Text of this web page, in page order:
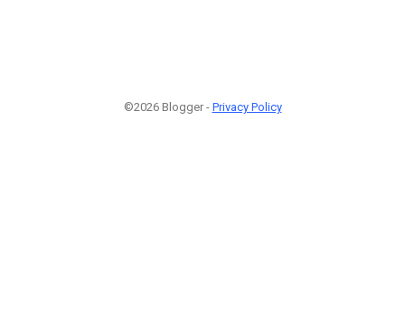
©2026 Blogger - Privacy Policy